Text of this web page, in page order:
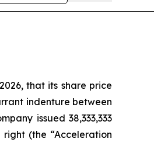
that its share price
indenture between
issued 38,333,333
(the “Acceleration